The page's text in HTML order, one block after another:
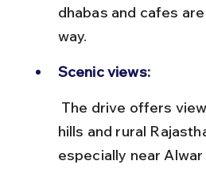
dhabas and cafes
way.
Scenic views:
hills and rural
especially near Alwar